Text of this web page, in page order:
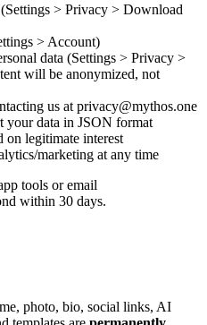
> Privacy > Download
> Account)
data (Settings > Privacy >
will be anonymized, not
us at privacy@mythos.one
data in JSON format
on legitimate interest
marketing at any time
tools or email
within 30 days.
photo, bio, social links, AI